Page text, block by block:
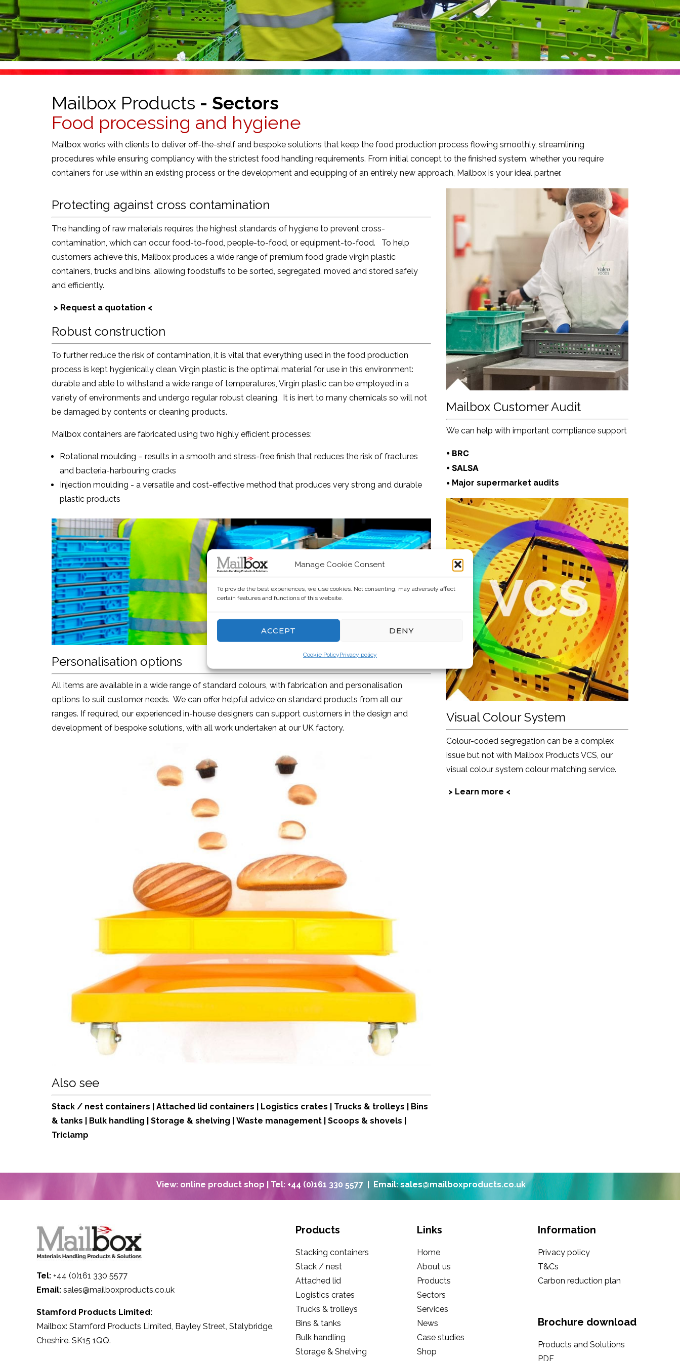
Manage Cookie Consent
To provide the best experiences, we use cookies. Not consenting, may adversely affect
certain features and functions of this website.
ACCEPT DENY
Cookie PolicyPrivacy policy
Mailbox Products - Sectors
Food processing and hygiene
Mailbox works with clients to deliver off-the-shelf and bespoke solutions that keep the food production process flowing smoothly, streamlining
procedures while ensuring compliancy with the strictest food handling requirements. From initial concept to the finished system, whether you require
containers for use within an existing process or the development and equipping of an entirely new approach, Mailbox is your ideal partner.
Protecting against cross contamination
The handling of raw materials requires the highest standards of hygiene to prevent cross-
contamination, which can occur food-to-food, people-to-food, or equipment-to-food. To help
customers achieve this, Mailbox produces a wide range of premium food grade virgin plastic
containers, trucks and bins, allowing foodstuffs to be sorted, segregated, moved and stored safely
and efficiently.
> Request a quotation <
Robust construction
To further reduce the risk of contamination, it is vital that everything used in the food production
process is kept hygienically clean. Virgin plastic is the optimal material for use in this environment:
durable and able to withstand a wide range of temperatures, Virgin plastic can be employed in a
variety of environments and undergo regular robust cleaning. It is inert to many chemicals so will not
be damaged by contents or cleaning products.
Mailbox containers are fabricated using two highly efficient processes:
Rotational moulding – results in a smooth and stress-free finish that reduces the risk of fractures
and bacteria-harbouring cracks
Injection moulding - a versatile and cost-effective method that produces very strong and durable
plastic products
Personalisation options
All items are available in a wide range of standard colours, with fabrication and personalisation
options to suit customer needs. We can offer helpful advice on standard products from all our
ranges. If required, our experienced in-house designers can support customers in the design and
development of bespoke solutions, with all work undertaken at our UK factory.
Also see
Stack / nest containers Attached lid containers Logistics crates Trucks & trolleys
Bins
& tanks
Bulk handling Storage & shelving Waste management Scoops & shovels
Triclamp
Mailbox Customer Audit
We can help with important compliance support
• BRC
• SALSA
• Major supermarket audits
Visual Colour System
Colour-coded segregation can be a complex
issue but not with Mailbox Products VCS, our
visual colour system colour matching service.
> Learn more <
View: online product shop | Tel: +44 (0)161 330 5577 | Email: sales@mailboxproducts.co.uk
Tel: +44 (0)161 330 5577
Email: sales@mailboxproducts.co.uk
Stamford Products Limited:
Mailbox: Stamford Products Limited, Bayley Street, Stalybridge,
Cheshire. SK15 1QQ.
Products
Stacking containers
Stack / nest
Attached lid
Logistics crates
Trucks & trolleys
Bins & tanks
Bulk handling
Storage & Shelving
Links
Home
About us
Products
Sectors
Services
News
Case studies
Shop
Information
Privacy policy
T&Cs
Carbon reduction plan
Brochure download
Products and Solutions
PDF